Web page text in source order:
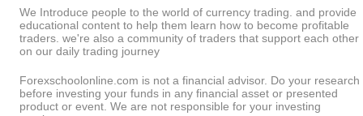
We Introduce people to the world of currency trading. and provide
educational content to help them learn how to become profitable
traders. we're also a community of traders that support each other
on our daily trading journey
Forexschoolonline.com is not a financial advisor. Do your research
before investing your funds in any financial asset or presented
product or event. We are not responsible for your investing